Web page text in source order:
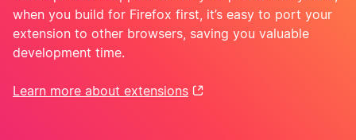
when you build for Firefox first, it’s easy to port your
extension to other browsers, saving you valuable
development time.
Learn more about extensions